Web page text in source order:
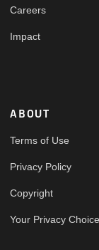
Careers
Impact
ABOUT
Terms of Use
Privacy Policy
Copyright
Your Privacy